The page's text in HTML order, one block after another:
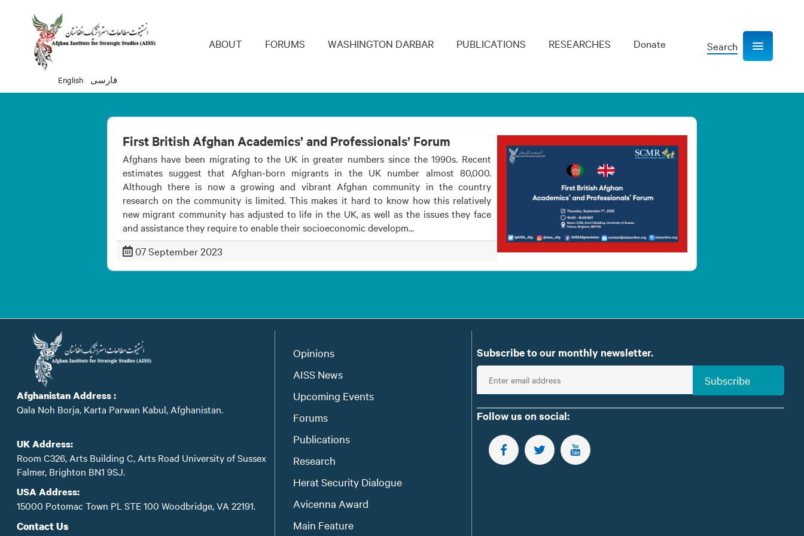
English فارسی
Main navigation
ABOUT FORUMS WASHINGTON DARBAR PUBLICATIONS RESEARCHES Donate Search Show navigation
First British Afghan Academics’ and Professionals’ Forum
Afghans have been migrating to the UK in greater numbers since the 1990s. Recent
estimates suggest that Afghan-born migrants in the UK number almost 80,000.
Although there is now a growing and vibrant Afghan community in the country
research on the community is limited. This makes it hard to know how this relatively
new migrant community has adjusted to life in the UK, as well as the issues they face
and assistance they require to enable their socioeconomic developm...
07 September 2023
Afghanistan Address :
Qala Noh Borja, Karta Parwan Kabul, Afghanistan.
UK Address:
Room C326, Arts Building C, Arts Road University of Sussex
Falmer, Brighton BN1 9SJ.
USA Address:
15000 Potomac Town PL STE 100 Woodbridge, VA 22191.
Contact Us
Opinions
AISS News
Upcoming Events
Forums
Publications
Research
Herat Security Dialogue
Avicenna Award
Main Feature
Subscribe to our monthly newsletter.
E
n
t
e
Subscribe
Follow us on social:
FOLLOW US ON FACEBOOK
FOLLOW US ON TWITTER
SUBSCRIBE TO OUR YOUTUBE CHANNEL